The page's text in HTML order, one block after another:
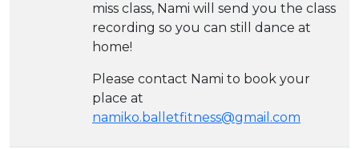
miss class, Nami will send you the class
recording so you can still dance at
home!
Please contact Nami to book your
place at
namiko.balletfitness@gmail.com